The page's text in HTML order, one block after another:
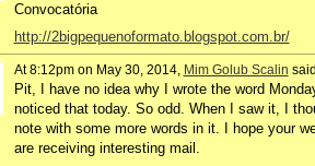
Convocatória
http://2bigpequenoformato.blogspot.com.br/
At 8:12pm on May 30, 2014, Mim Golub Scalin
Pit, I have no idea why I wrote the word
noticed that today. So odd. When I saw it, I
note with some more words in it. I hope your
are receiving interesting mail.